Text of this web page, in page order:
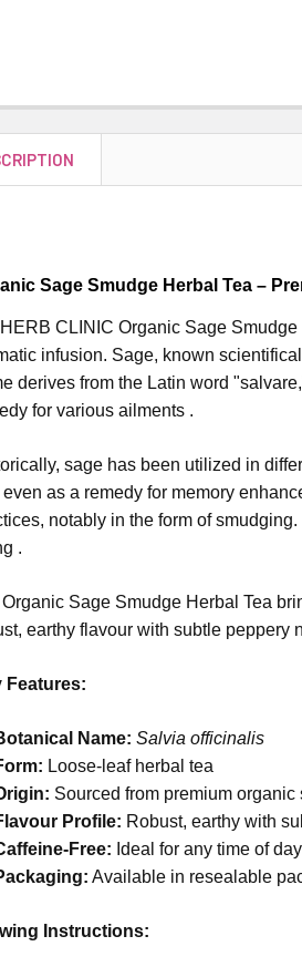
Sage Smudge Herbal Tea –
CLINIC Organic Sage
infusion. Sage, known
derives from the Latin word
for various ailments .
sage has been utilized in
as a remedy for memory
notably in the form of
.
Sage Smudge Herbal Tea
earthy flavour with subtle peppery
Features:
Name: Salvia officinalis
Loose-leaf herbal tea
Sourced from premium organic
Profile: Robust, earthy with
Free: Ideal for any time of day
Available in resealable
Instructions: